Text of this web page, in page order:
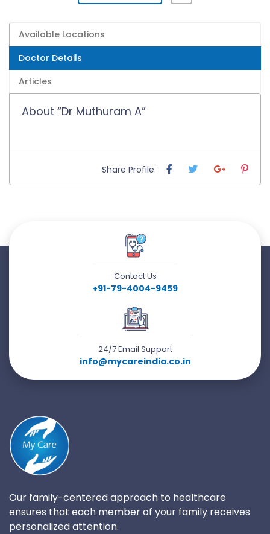
Available Locations
Doctor Details
Articles
About “Dr Muthuram A”
Share Profile:
Contact Us
+91-79-4004-9459
24/7 Email Support
info@mycareindia.co.in
Our family-centered approach to healthcare
ensures that each member of your family receives
personalized attention.